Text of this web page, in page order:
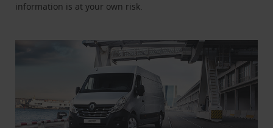
information is at your own risk.